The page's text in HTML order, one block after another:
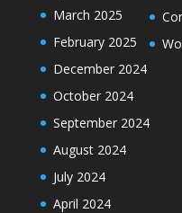
March 2025
February 2025
December 2024
October 2024
September 2024
August 2024
July 2024
April 2024